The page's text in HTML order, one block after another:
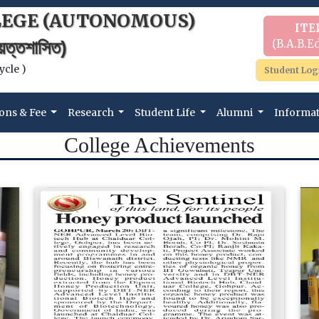
(AUTONOMOUS)
) Student
& Fee Research Student Life Alumni
College Achievements